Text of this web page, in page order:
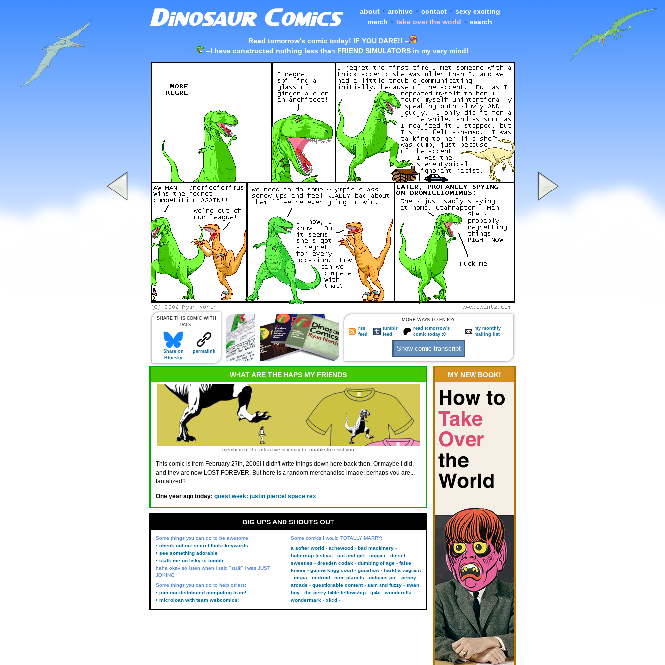
about • archive • contact • sexy exciting
merch • take over the world • search
Read tomorrow's comic today! IF YOU DARE!! –
–I have constructed nothing less than FRIEND SIMULATORS in my very mind!
SHARE THIS COMIC WITH
PALS:
Share on
Bluesky
permalink
MORE WAYS TO ENJOY:
rss
feed
tumblr
feed
read tomorrow's
comic today :0
my monthly
mailing list
WHAT ARE THE HAPS MY FRIENDS
members of the attractive sex may be unable to resist you
This comic is from February 27th, 2006! I didn't write things down here back then. Or maybe I did,
and they are now LOST FOREVER. But here is a random merchandise image; perhaps you are...
tantalized?
One year ago today: guest week: justin pierce! space rex
MY NEW BOOK!
BIG UPS AND SHOUTS OUT
Some things you can do to be awesome:
• check out our secret flickr keywords
• see something adorable
• stalk me on bsky ortumblr
haha okay so listen when i said "stalk" i was JUST
JOKING
Some things you can do to help others:
• join our distributed computing team!
• microloan with team webcomics!
Some comics I would TOTALLY MARRY:
a softer world
achewood
bad machinery
buttercup festival
cat and girl copper
diesel
sweeties
dresden codak dumbing of age
false
knees
gunnerkrigg court gunshow
hark! a vagrant
mspa
nedroid nine planets octopus pie
penny
arcade
questionable content sam and fuzzy
swan
boy
the perry bible fellowship tp4d
wonderella
wondermark
xkcd